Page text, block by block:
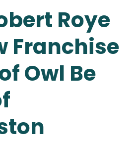
Roye
Franchise
Owl Be